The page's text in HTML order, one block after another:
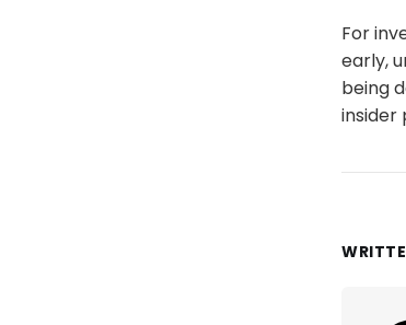
For
early,
being
insider